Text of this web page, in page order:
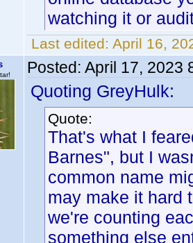
watching it or
Last edited: April 16,
Posted: April 17, 2023
Quoting GreyHulk:
Quote:
That's what I
Barnes", but I
common name
may make it hard
we're counting
something else